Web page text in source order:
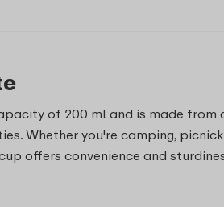
of 200 ml and is made from
Whether you're camping,
offers convenience and